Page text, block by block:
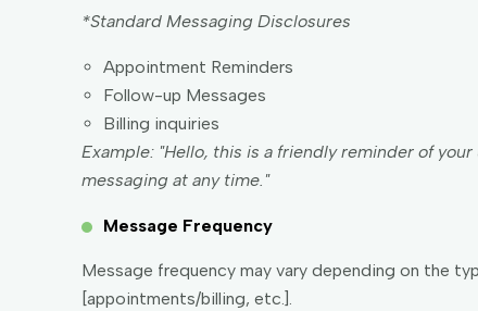
*Standard Messaging Disclosures
Appointment Reminders
Follow-up Messages
Billing inquiries
Example: "Hello, this is a friendly reminder of
messaging at any time."
Message Frequency
Message frequency may vary depending on the
[appointments/billing, etc.].